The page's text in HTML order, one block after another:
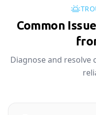
Common
Diagnose and